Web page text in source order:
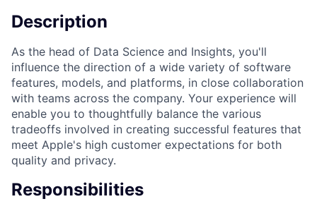
Description
As the head of Data Science and Insights, you'll
influence the direction of a wide variety of software
features, models, and platforms, in close collaboration
with teams across the company. Your experience will
enable you to thoughtfully balance the various
tradeoffs involved in creating successful features that
meet Apple's high customer expectations for both
quality and privacy.
Responsibilities